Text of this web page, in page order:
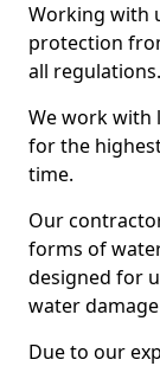
Working with
protection
all regulations.
We work with
for the
time.
Our
forms of
designed for
water
Due to our